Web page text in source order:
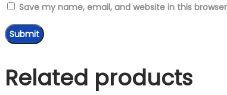
Save my name, email, and website in this
Related products